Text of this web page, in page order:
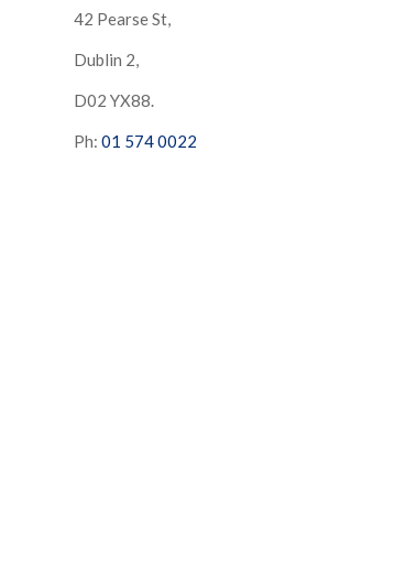
42 Pearse St,
Dublin 2,
D02 YX88.
Ph: 01 574 0022